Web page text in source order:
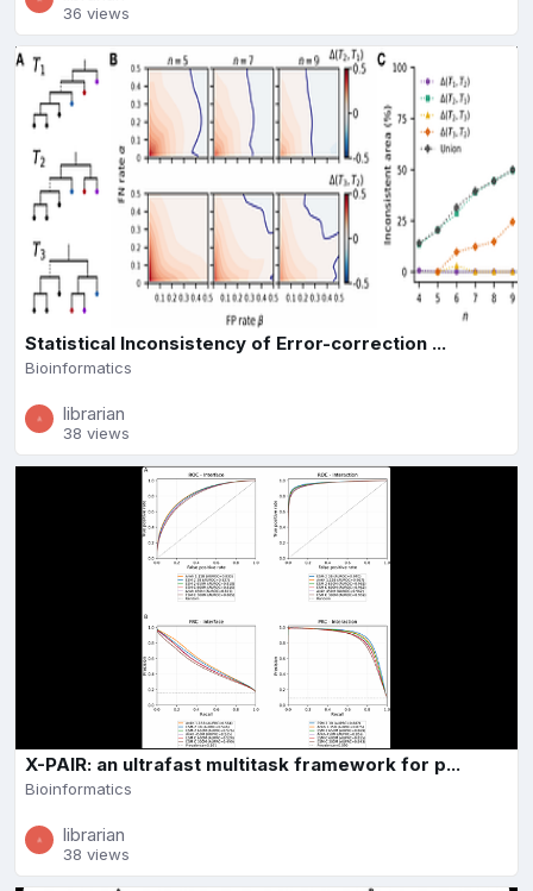
36 views
Statistical Inconsistency of Error-correction ...
Bioinformatics
librarian
38 views
X-PAIR: an ultrafast multitask framework for p...
Bioinformatics
librarian
38 views